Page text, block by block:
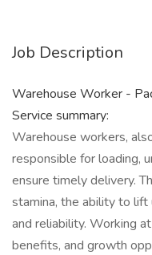
Job Description
Warehouse Worker -
Service summary:
Warehouse workers,
responsible for loading,
ensure timely delivery.
stamina, the ability to
and reliability. Working
benefits, and growth